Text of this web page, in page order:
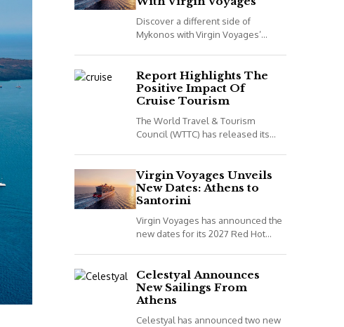
Discover a different side of
Mykonos with Virgin Voyages’
correct at time of publish...
Report Highlights The
Positive Impact Of
Cruise Tourism
The World Travel & Tourism
Council (WTTC) has released its
cruise tourism has on...
Virgin Voyages Unveils
New Dates: Athens to
Santorini
Virgin Voyages has announced the
new dates for its 2027 Red Hot
to book...
Celestyal Announces
New Sailings From
Athens
Celestyal has announced two new